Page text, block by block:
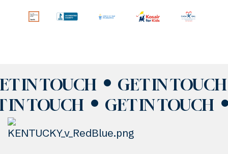
IN TOUCH
GET IN TOUCH
IN TOUCH
GET IN TOUCH